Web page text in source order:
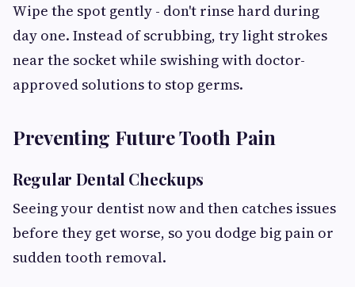
Wipe the spot gently - don't rinse hard during
day one. Instead of scrubbing, try light strokes
near the socket while swishing with doctor-
approved solutions to stop germs.
Preventing Future Tooth Pain
Regular Dental Checkups
Seeing your dentist now and then catches issues
before they get worse, so you dodge big pain or
sudden tooth removal.